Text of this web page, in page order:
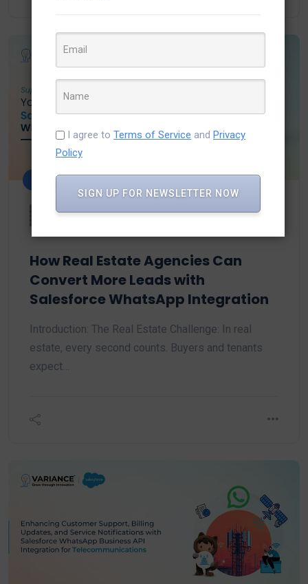
Salesforce
How Real Estate Agencies Can
Convert More Leads with
Salesforce WhatsApp Integration
Introduction: The Real Estate Challenge: In real
estate, every second counts. Buyers and tenants
expect…
I agree to Terms of Service and Privacy
Policy
SIGN UP FOR NEWSLETTER NOW